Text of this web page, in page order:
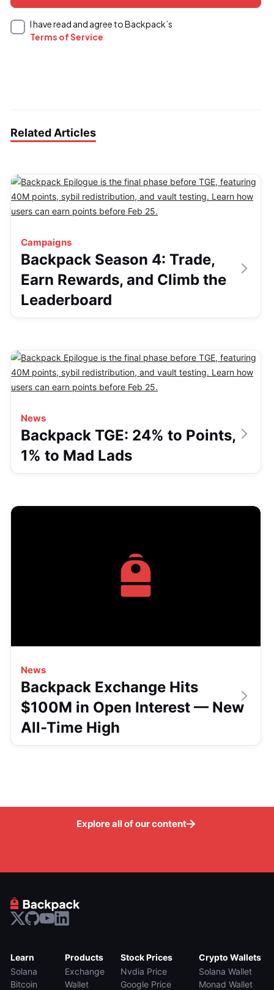
I have read and agree to Backpack’s
Terms of Service
Related Articles
Campaigns
Backpack Season 4: Trade,
Earn Rewards, and Climb the
Leaderboard
News
Backpack TGE: 24% to Points,
1% to Mad Lads
News
Backpack Exchange Hits
$100M in Open Interest — New
All-Time High
Explore all of our content
Learn
Solana
Bitcoin
Products
Exchange
Wallet
Stock Prices
Nvdia Price
Google Price
Crypto Wallets
Solana Wallet
Monad Wallet